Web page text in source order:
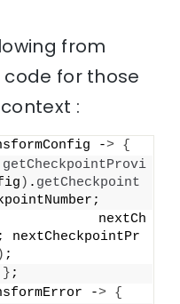
from
for those
:
-
> {
getCheckpointProvi
) . getCheckpoint
nextCh
) ;
} ;
-
> {